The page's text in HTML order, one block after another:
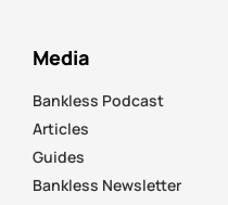
Media
Bankless Podcast
Articles
Guides
Bankless Newsletter